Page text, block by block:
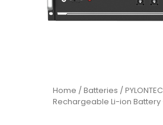
Home / Batteries /
Rechargeable Li-ion Battery